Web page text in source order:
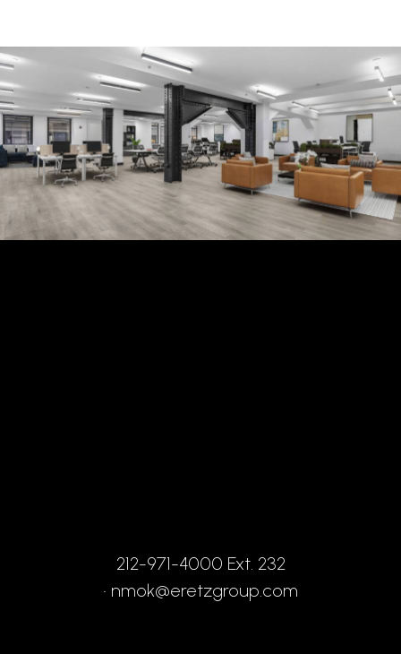
212-971-4000 Ext. 232
• nmok@eretzgroup.com